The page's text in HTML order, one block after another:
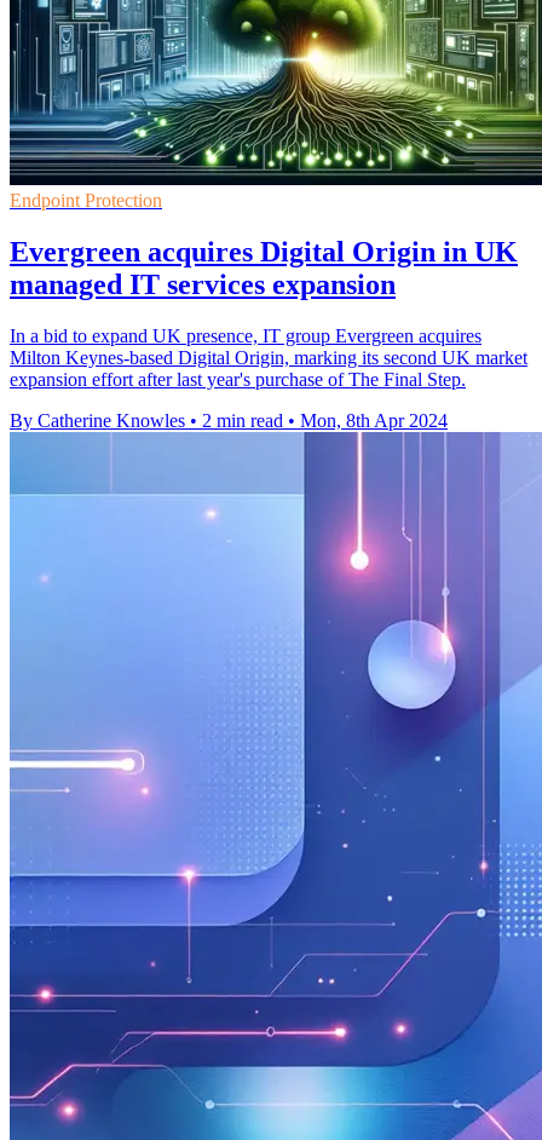
Endpoint Protection
Evergreen acquires Digital Origin in UK
managed IT services expansion
In a bid to expand UK presence, IT group Evergreen acquires
Milton Keynes-based Digital Origin, marking its second UK market
expansion effort after last year's purchase of The Final Step.
By Catherine Knowles • 2 min read • Mon, 8th Apr 2024